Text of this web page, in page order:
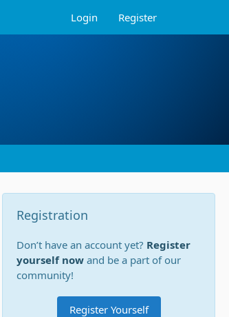
Login Register
Registration
Don’t have an account yet? Register
yourself now and be a part of our
community!
Register Yourself